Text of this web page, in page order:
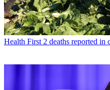
Health First 2 deaths reported in